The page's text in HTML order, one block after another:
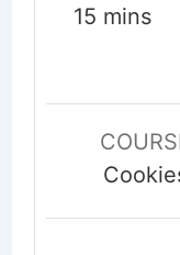
15 minutes
mins